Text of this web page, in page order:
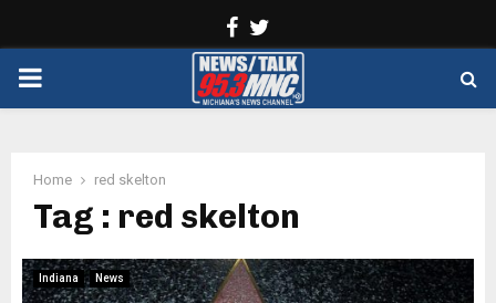
Facebook
PRIMARY
Home red skelton
Tag : red skelton
Indiana News